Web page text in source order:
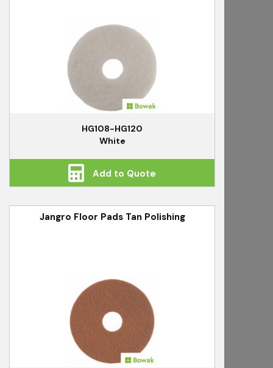
HG108-HG120
White
Add to Quote
Jangro Floor Pads Tan Polishing